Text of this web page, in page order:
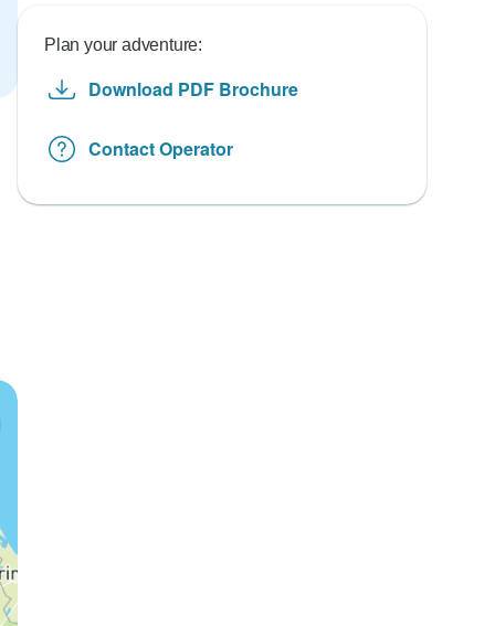
Plan your adventure:
Download PDF Brochure
Contact Operator